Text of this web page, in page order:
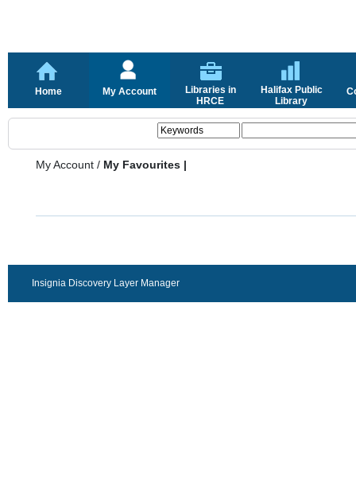
Home My Account
Libraries in
HRCE
Halifax Public
Library
My Account / My Favourites |
Insignia Discovery Layer Manager